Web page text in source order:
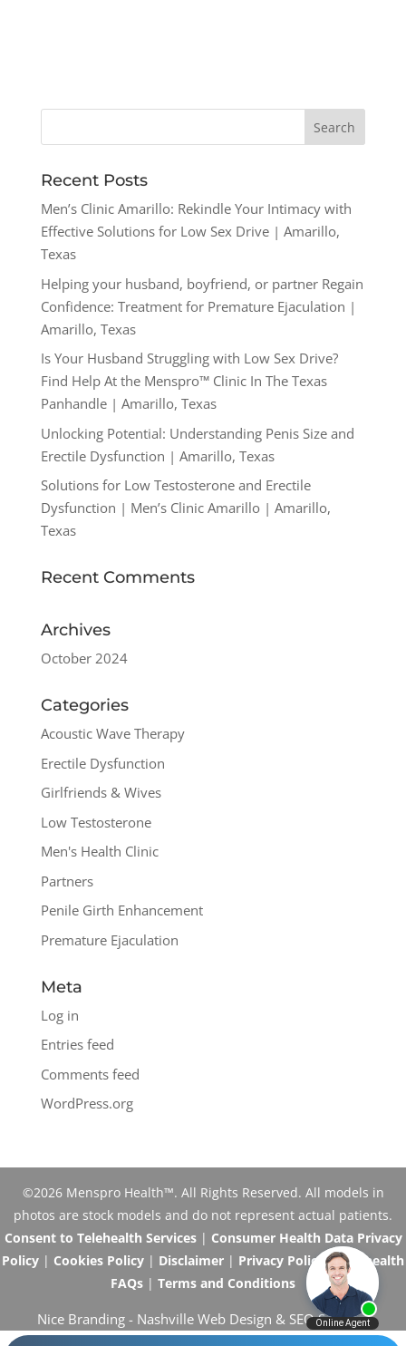
Recent Posts
Men’s Clinic Amarillo: Rekindle Your Intimacy with
Effective Solutions for Low Sex Drive | Amarillo,
Texas
Helping your husband, boyfriend, or partner Regain
Confidence: Treatment for Premature Ejaculation |
Amarillo, Texas
Is Your Husband Struggling with Low Sex Drive?
Find Help At the Menspro™ Clinic In The Texas
Panhandle | Amarillo, Texas
Unlocking Potential: Understanding Penis Size and
Erectile Dysfunction | Amarillo, Texas
Solutions for Low Testosterone and Erectile
Dysfunction | Men’s Clinic Amarillo | Amarillo,
Texas
Recent Comments
Archives
October 2024
Categories
Acoustic Wave Therapy
Erectile Dysfunction
Girlfriends & Wives
Low Testosterone
Men's Health Clinic
Partners
Penile Girth Enhancement
Premature Ejaculation
Meta
Log in
Entries feed
Comments feed
WordPress.org
©2026 Menspro Health™. All Rights Reserved. All models in
photos are stock models and do not represent actual patients.
Consent to Telehealth Services| Consumer Health Data Privacy
Policy | Cookies Policy | Disclaimer | Privacy Policy |Telehealth
FAQs | Terms and Conditions
Nice Branding - Nashville Web Design & SEO Services